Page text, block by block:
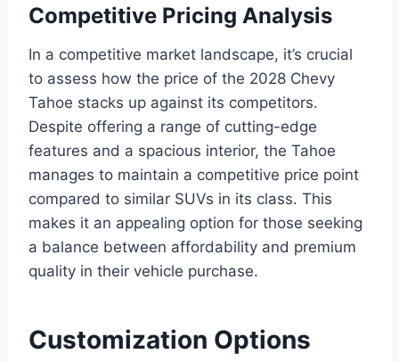
Competitive Pricing Analysis
In a competitive market landscape, it’s crucial
to assess how the price of the 2028 Chevy
Tahoe stacks up against its competitors.
Despite offering a range of cutting-edge
features and a spacious interior, the Tahoe
manages to maintain a competitive price point
compared to similar SUVs in its class. This
makes it an appealing option for those seeking
a balance between affordability and premium
quality in their vehicle purchase.
Customization Options